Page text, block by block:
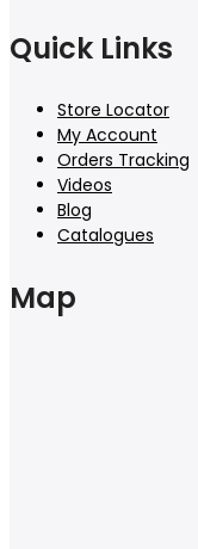
Quick Links
Store Locator
My Account
Orders Tracking
Videos
Blog
Catalogues
Map